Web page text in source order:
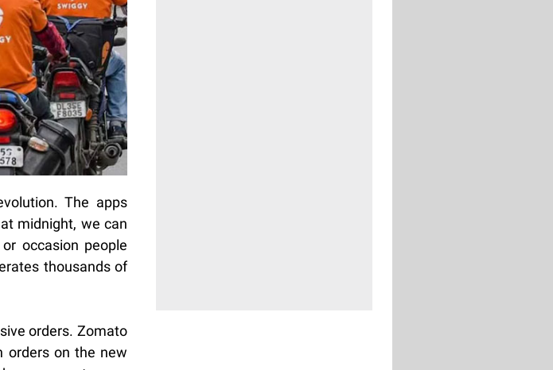
The apps
midnight, we can
occasion people
thousands of
orders. Zomato
orders on the new